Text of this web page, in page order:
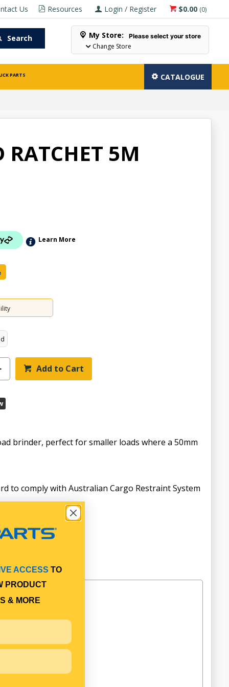
$0.00 (0)
Login / Register
Resources
Us
Search My Store: Please select your store
Change Store
PARTS CATALOGUE
5M
Learn More
Add to Cart
brinder, perfect for smaller loads where a 50mm
to comply with Australian Cargo Restraint System
ACCESS TO
PRODUCT
& MORE